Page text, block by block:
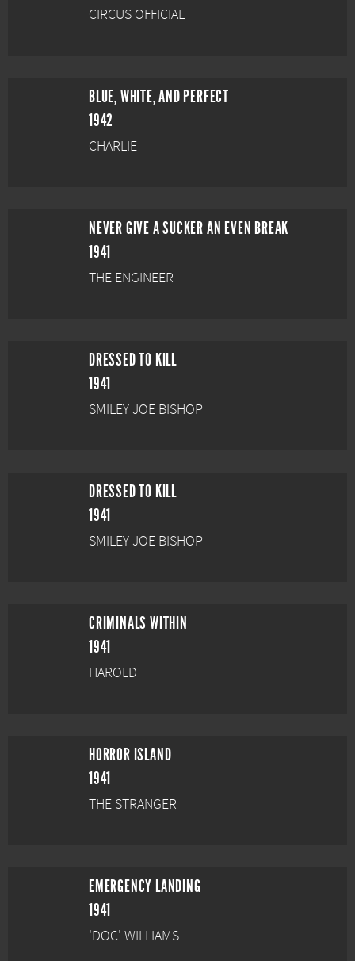
CIRCUS OFFICIAL
BLUE, WHITE, AND PERFECT
1942
CHARLIE
NEVER GIVE A SUCKER AN EVEN BREAK
1941
THE ENGINEER
DRESSED TO KILL
1941
SMILEY JOE BISHOP
DRESSED TO KILL
1941
SMILEY JOE BISHOP
CRIMINALS WITHIN
1941
HAROLD
HORROR ISLAND
1941
THE STRANGER
EMERGENCY LANDING
1941
'DOC' WILLIAMS